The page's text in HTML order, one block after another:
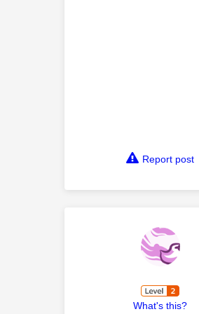
Report post
What's this?